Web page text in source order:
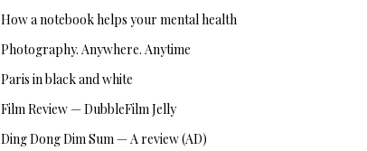
How a notebook helps your mental health
Photography. Anywhere. Anytime
Paris in black and white
Film Review — DubbleFilm Jelly
Ding Dong Dim Sum — A review (AD)